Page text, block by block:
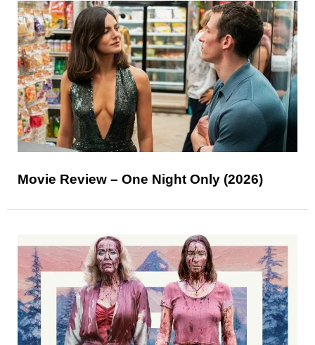
Movie Review – One Night Only (2026)